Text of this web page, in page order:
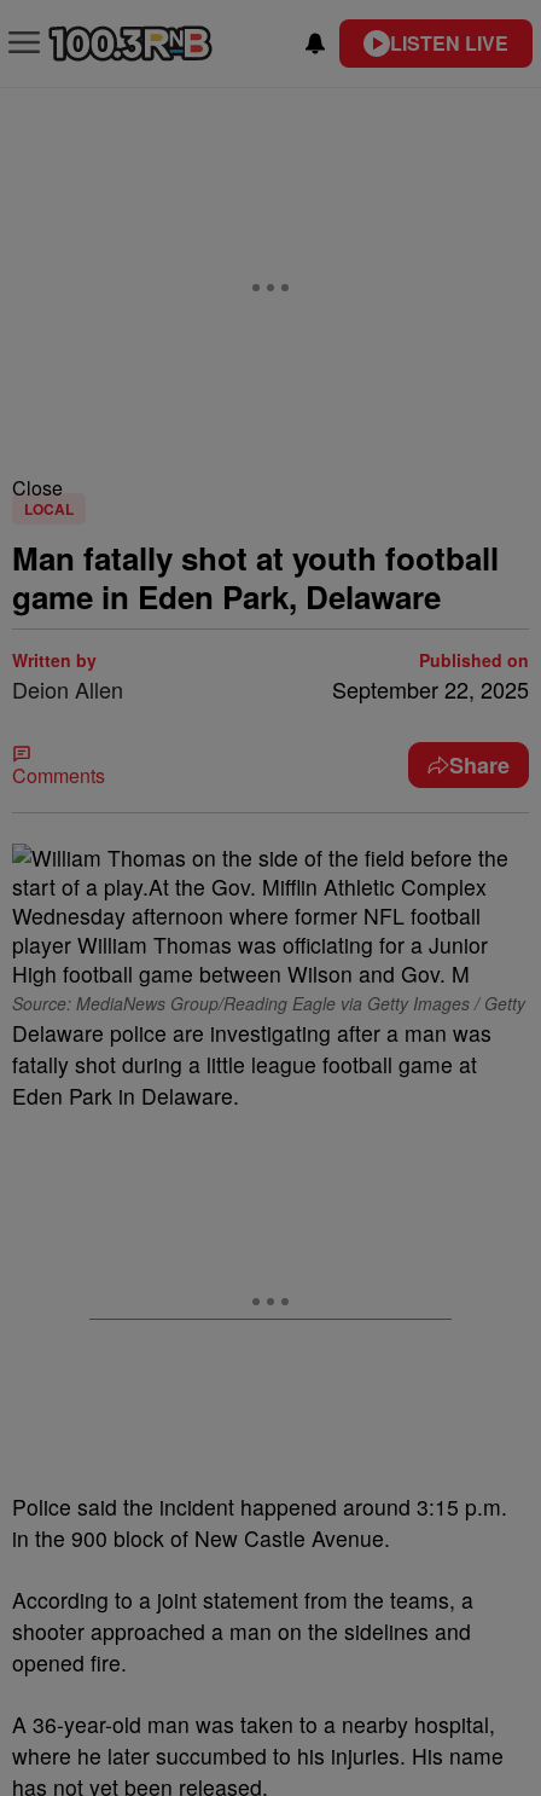
LISTEN LIVE
Close
LOCAL
Man fatally shot at youth football
game in Eden Park, Delaware
Written by
Deion Allen
Published on
September 22, 2025
Comments Share
Source: MediaNews Group/Reading Eagle via Getty Images / Getty
Delaware police are investigating after a man was
fatally shot during a little league football game at
Eden Park in Delaware.
Police said the incident happened around 3:15 p.m.
in the 900 block of New Castle Avenue.
According to a joint statement from the teams, a
shooter approached a man on the sidelines and
opened fire.
A 36-year-old man was taken to a nearby hospital,
where he later succumbed to his injuries. His name
has not yet been released.